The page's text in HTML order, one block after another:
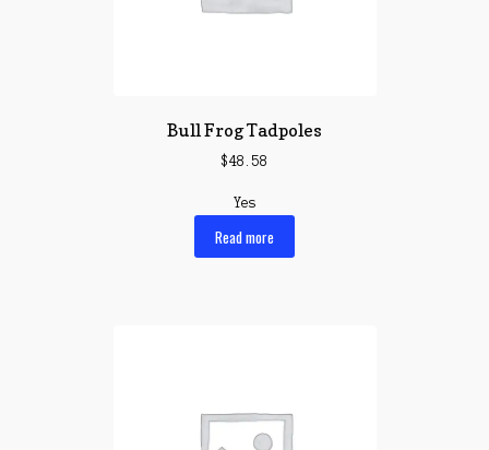
Bull Frog Tadpoles
$48.58
Yes
Read more